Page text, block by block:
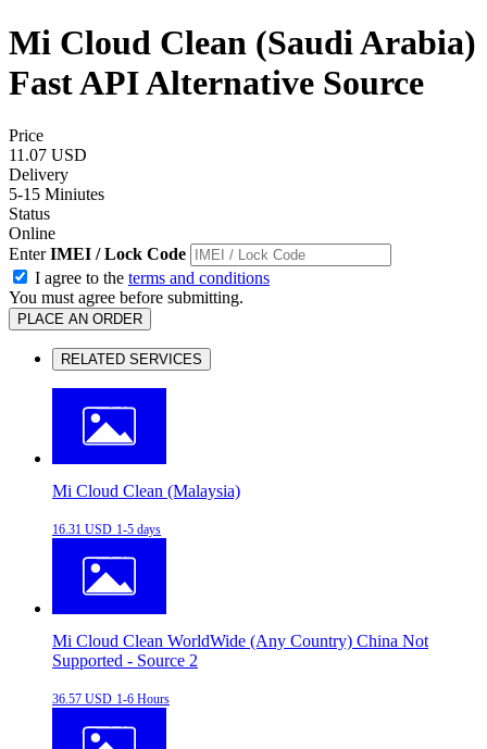
Mi Cloud Clean (Saudi Arabia)
Fast API Alternative Source
Price
11.07 USD
Delivery
5-15 Miniutes
Status
Online
EnterIMEI / Lock Code
I agree to the terms and conditions
You must agree before submitting.
PLACE AN ORDER
RELATED SERVICES
Mi Cloud Clean (Malaysia)
16.31 USD 1-5 days
Mi Cloud Clean WorldWide (Any Country) China Not
Supported - Source 2
36.57 USD 1-6 Hours